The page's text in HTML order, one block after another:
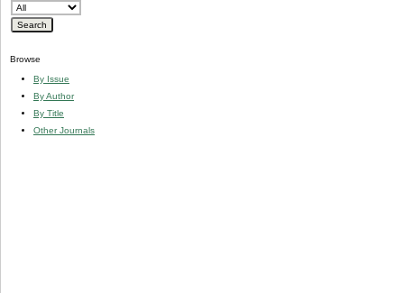
Browse
By Issue
By Author
By Title
Other Journals